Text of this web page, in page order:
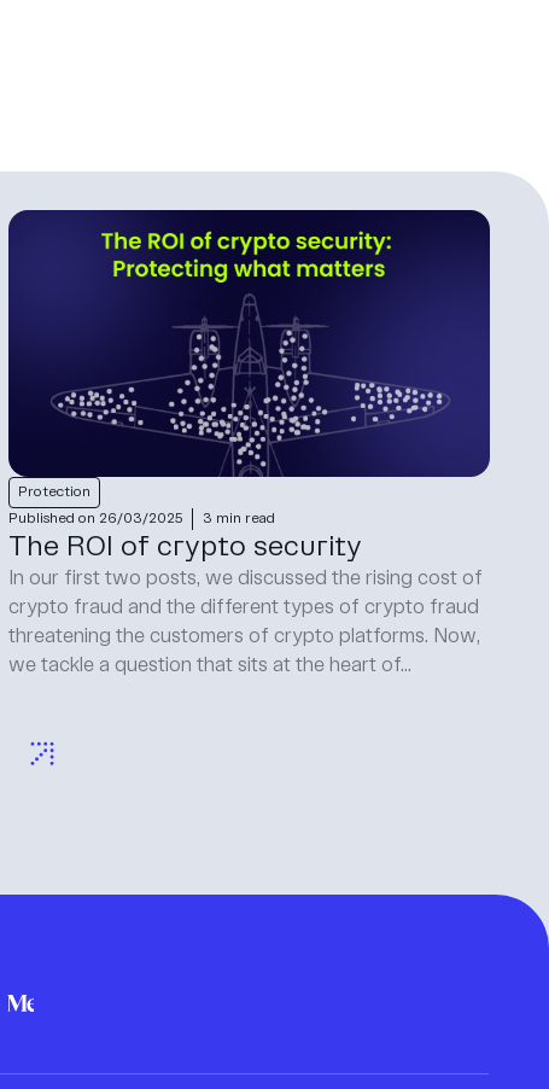
Protection
Published on 26/03/2025
3 min read
The ROI of crypto security
In our first two posts, we discussed the rising cost of
crypto fraud and the different types of crypto fraud
threatening the customers of crypto platforms. Now,
we tackle a question that sits at the heart of...